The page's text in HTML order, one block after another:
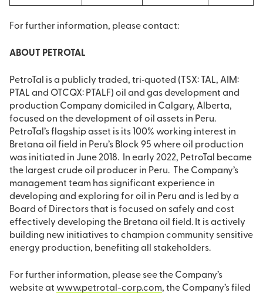
For further information, please contact:
ABOUT PETROTAL
PetroTal is a publicly traded, tri‐quoted (TSX: TAL, AIM:
PTAL and OTCQX: PTALF) oil and gas development and
production Company domiciled in Calgary, Alberta,
focused on the development of oil assets in Peru.
PetroTal’s flagship asset is its 100% working interest in
Bretana oil field in Peru’s Block 95 where oil production
was initiated in June 2018. In early 2022, PetroTal became
the largest crude oil producer in Peru. The Company’s
management team has significant experience in
developing and exploring for oil in Peru and is led by a
Board of Directors that is focused on safely and cost
effectively developing the Bretana oil field. It is actively
building new initiatives to champion community sensitive
energy production, benefiting all stakeholders.
For further information, please see the Company’s
website at www.petrotal-corp.com, the Company’s filed